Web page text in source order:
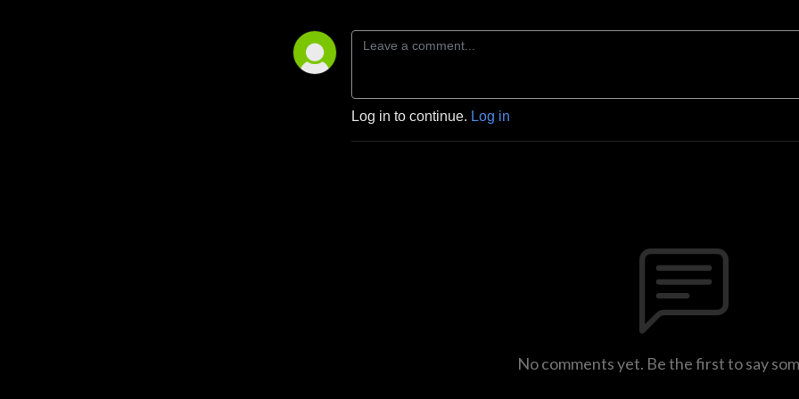
Log in to continue. Log in
No comments yet. Be the first to say